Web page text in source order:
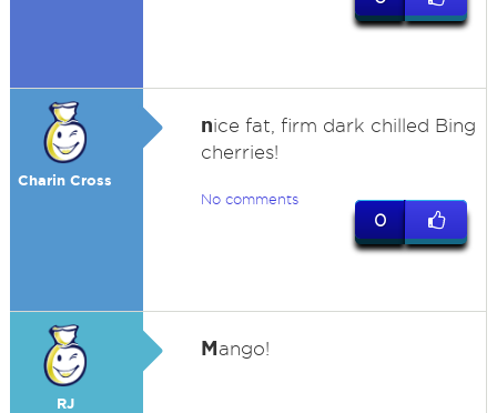
Charin Cross
nice fat, firm dark chilled Bing
cherries!
No comments
0
RJ
Mango!